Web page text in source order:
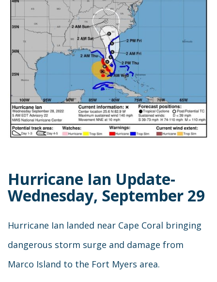
Hurricane Ian Update-
Wednesday, September 29
Hurricane Ian landed near Cape Coral bringing
dangerous storm surge and damage from
Marco Island to the Fort Myers area.